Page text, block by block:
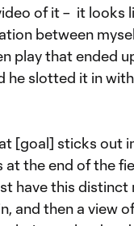
of it – it looks
between
play that ended
he slotted it in
[goal] sticks out
at the end of the
have this distinct
and then a view